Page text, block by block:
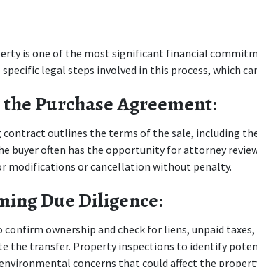
is one of the most significant financial
specific legal steps involved in this process, which
the Purchase Agreement:
contract outlines the terms of the sale, including
buyer often has the opportunity for attorney
modifications or cancellation without penalty.
Due Diligence:
confirm ownership and check for liens, unpaid
the transfer. Property inspections to identify
concerns that could affect the